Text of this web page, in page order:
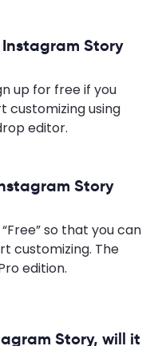
Story
up for free if you
customizing using
editor.
Story
so that you can
customizing. The
edition.
Story, will it